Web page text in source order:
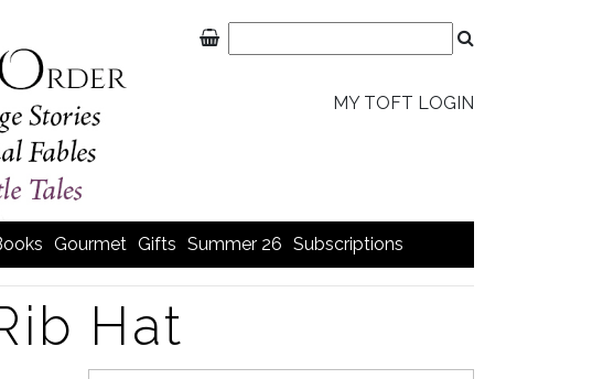
MY TOFT LOGIN
Gourmet Gifts Summer 26 Subscriptions
Hat